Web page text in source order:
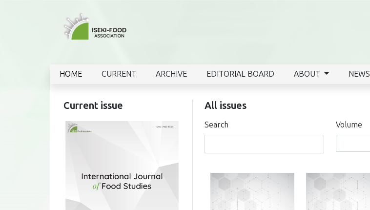
HOME CURRENT ARCHIVE EDITORIAL BOARD ABOUT NEWS
Current issue All issues
Search
Volume